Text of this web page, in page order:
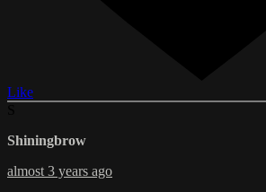
Like
Shiningbrow
almost 3 years ago